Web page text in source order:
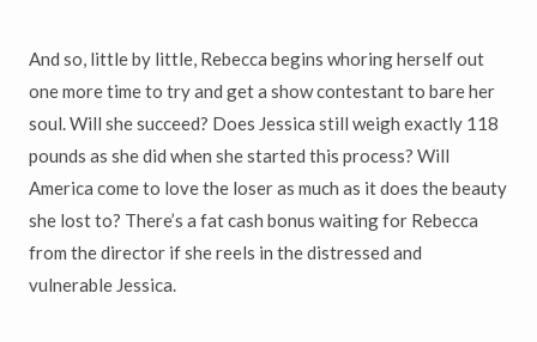
And so, little by little, Rebecca begins whoring herself out
one more time to try and get a show contestant to bare her
soul. Will she succeed? Does Jessica still weigh exactly 118
pounds as she did when she started this process? Will
America come to love the loser as much as it does the beauty
she lost to? There’s a fat cash bonus waiting for Rebecca
from the director if she reels in the distressed and
vulnerable Jessica.